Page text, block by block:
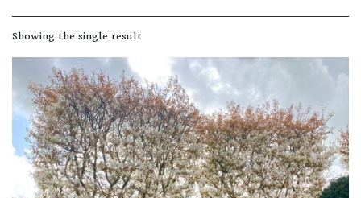
soil
Moist
Well
Drained
Showing the single result